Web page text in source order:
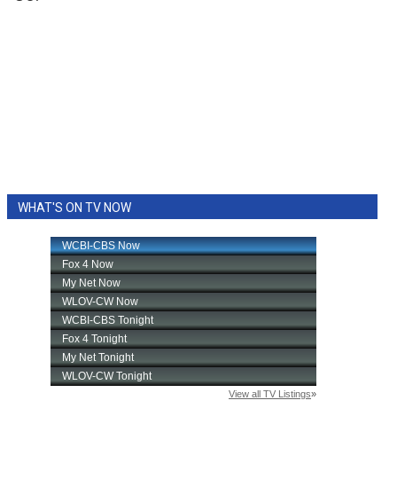
WHAT'S ON TV NOW